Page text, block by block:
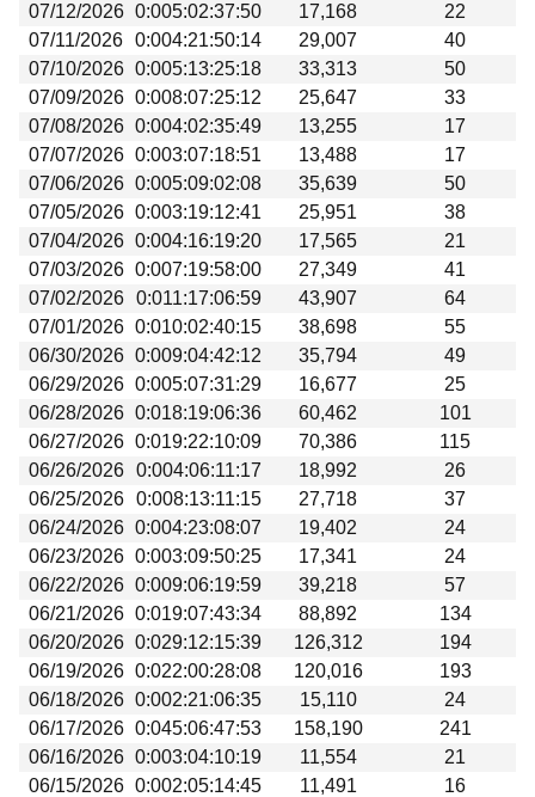
07/12/2026 0:005:02:37:50 17,168
22
07/11/2026 0:004:21:50:14 29,007
40
07/10/2026 0:005:13:25:18 33,313
50
07/09/2026 0:008:07:25:12 25,647
33
07/08/2026 0:004:02:35:49 13,255
17
07/07/2026 0:003:07:18:51 13,488
17
07/06/2026 0:005:09:02:08 35,639
50
07/05/2026 0:003:19:12:41 25,951
38
07/04/2026 0:004:16:19:20 17,565
21
07/03/2026 0:007:19:58:00 27,349
41
07/02/2026
0:011:17:06:59 43,907
64
07/01/2026 0:010:02:40:15 38,698
55
06/30/2026 0:009:04:42:12 35,794
49
06/29/2026 0:005:07:31:29 16,677
25
06/28/2026 0:018:19:06:36 60,462
101
06/27/2026 0:019:22:10:09 70,386
115
06/26/2026
0:004:06:11:17 18,992
26
06/25/2026
0:008:13:11:15 27,718
37
06/24/2026 0:004:23:08:07 19,402
24
06/23/2026 0:003:09:50:25 17,341
24
06/22/2026 0:009:06:19:59 39,218
57
06/21/2026 0:019:07:43:34 88,892
134
06/20/2026 0:029:12:15:39 126,312
194
06/19/2026 0:022:00:28:08 120,016
193
06/18/2026 0:002:21:06:35 15,110
24
06/17/2026 0:045:06:47:53 158,190
241
06/16/2026 0:003:04:10:19 11,554
21
06/15/2026 0:002:05:14:45 11,491
16